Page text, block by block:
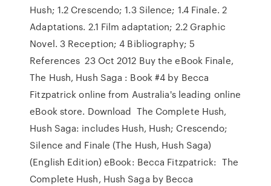
Hush; 1.2 Crescendo; 1.3 Silence; 1.4 Finale. 2
Adaptations. 2.1 Film adaptation; 2.2 Graphic
Novel. 3 Reception; 4 Bibliography; 5
References 23 Oct 2012 Buy the eBook Finale,
The Hush, Hush Saga : Book #4 by Becca
Fitzpatrick online from Australia's leading online
eBook store. Download The Complete Hush,
Hush Saga: includes Hush, Hush; Crescendo;
Silence and Finale (The Hush, Hush Saga)
(English Edition) eBook: Becca Fitzpatrick: The
Complete Hush, Hush Saga by Becca